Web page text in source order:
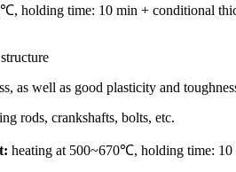
holding time: 10 min + conditional
as well as good plasticity and
rods, crankshafts, bolts, etc.
heating at 500~670℃, holding time: 10